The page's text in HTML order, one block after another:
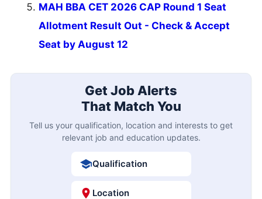
MAH BBA CET 2026 CAP Round 1 Seat
Allotment Result Out - Check & Accept
Seat by August 12
Get Job Alerts
That Match You
Tell us your qualification, location and interests to get
relevant job and education updates.
Qualification
Location